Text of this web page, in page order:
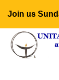
Join us
Google
Map